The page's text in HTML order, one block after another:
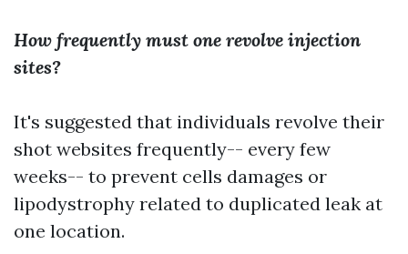
How frequently must one revolve injection
sites?
It's suggested that individuals revolve their
shot websites frequently-- every few
weeks-- to prevent cells damages or
lipodystrophy related to duplicated leak at
one location.